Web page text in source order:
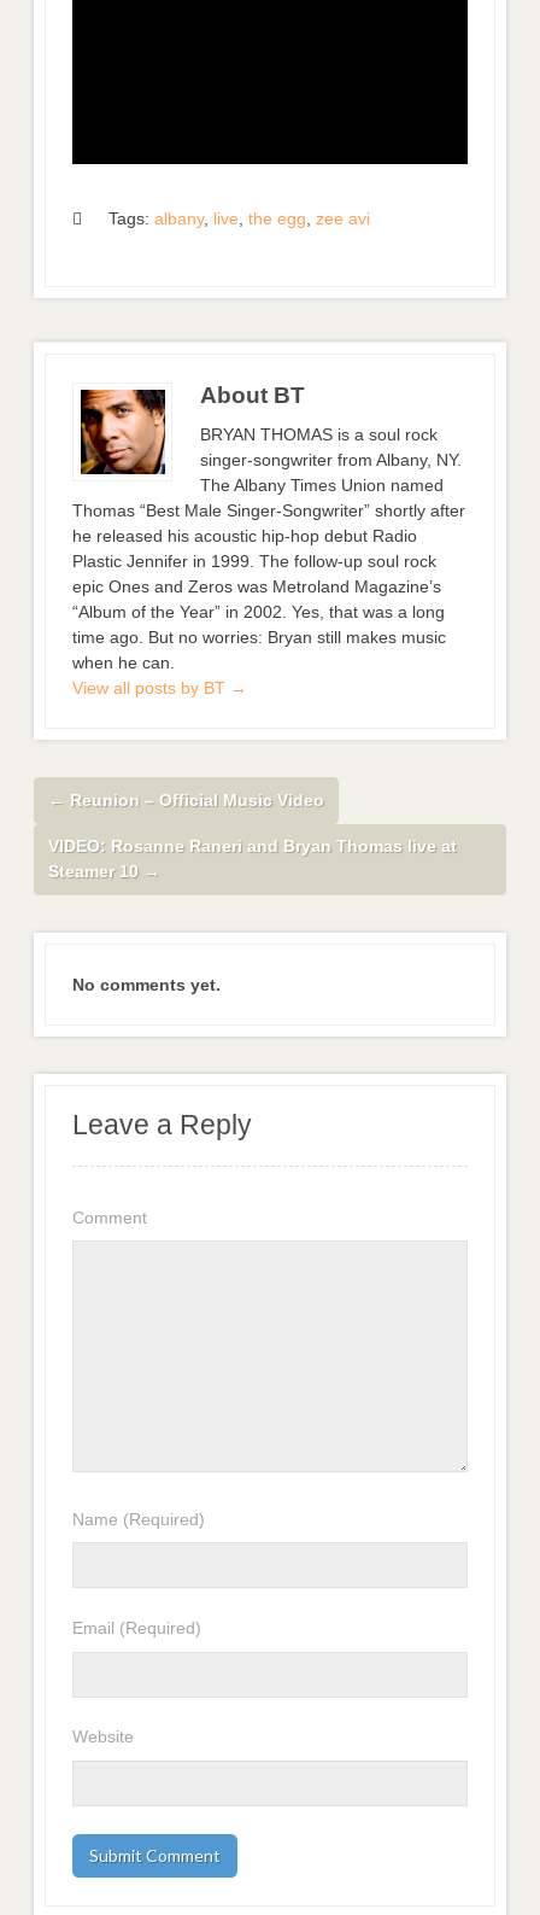
Tags: albany, live the egg zee avi
About BT
BRYAN THOMAS is a soul rock
singer-songwriter from Albany, NY.
The Albany Times Union named
Thomas “Best Male Singer-Songwriter” shortly after
he released his acoustic hip-hop debut Radio
Plastic Jennifer in 1999. The follow-up soul rock
epic Ones and Zeros was Metroland Magazine’s
“Album of the Year” in 2002. Yes, that was a long
time ago. But no worries: Bryan still makes music
when he can.
View all posts by BT →
← Reunion – Official Music Video
VIDEO: Rosanne Raneri and Bryan Thomas live at
Steamer 10 →
No comments yet.
Leave a Reply
Comment
Name (Required)
Email (Required)
Website